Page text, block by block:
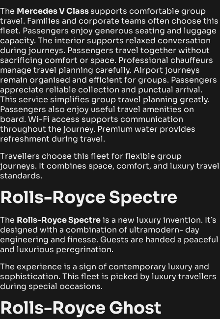
The Mercedes V Classsupports comfortable group
travel. Families and corporate teams often choose this
fleet. Passengers enjoy generous seating and luggage
capacity. The interior supports relaxed conversation
during journeys. Passengers travel together without
sacrificing comfort or space. Professional chauffeurs
manage travel planning carefully. Airport journeys
remain organised and efficient for groups. Passengers
appreciate reliable collection and punctual arrival.
This service simplifies group travel planning greatly.
Passengers also enjoy useful travel amenities on
board. Wi-Fi access supports communication
throughout the journey. Premium water provides
refreshment during travel.
Travellers choose this fleet for flexible group
journeys. It combines space, comfort, and luxury travel
standards.
Rolls-Royce Spectre
The Rolls-Royce Spectreis a new luxury invention. It’s
designed with a combination of ultramodern- day
engineering and finesse. Guests are handed a peaceful
and luxurious peregrination.
The experience is a sign of contemporary luxury and
sophistication. This fleet is picked by luxury travellers
during special occasions.
Rolls-Royce Ghost